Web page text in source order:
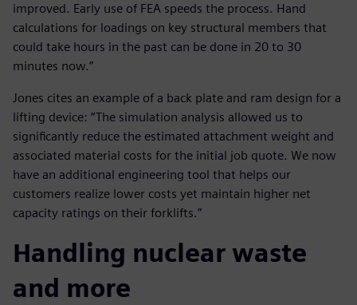
improved. Early use of FEA speeds the process. Hand
calculations for loadings on key structural members that
could take hours in the past can be done in 20 to 30
minutes now.”
Jones cites an example of a back plate and ram design for a
lifting device: “The simulation analysis allowed us to
significantly reduce the estimated attachment weight and
associated material costs for the initial job quote. We now
have an additional engineering tool that helps our
customers realize lower costs yet maintain higher net
capacity ratings on their forklifts.”
Handling nuclear waste
and more